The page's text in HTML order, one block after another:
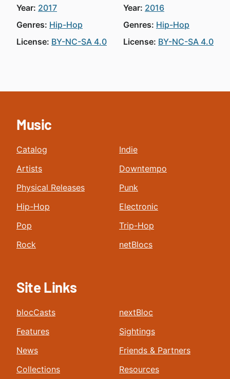
Year: 2017
Genres: Hip-Hop
License: BY-NC-SA 4.0
Year: 2016
Genres: Hip-Hop
License: BY-NC-SA 4.0
Music
Catalog
Artists
Physical Releases
Hip-Hop
Pop
Rock
Indie
Downtempo
Punk
Electronic
Trip-Hop
netBlocs
Site Links
blocCasts
Features
News
Collections
nextBloc
Sightings
Friends & Partners
Resources